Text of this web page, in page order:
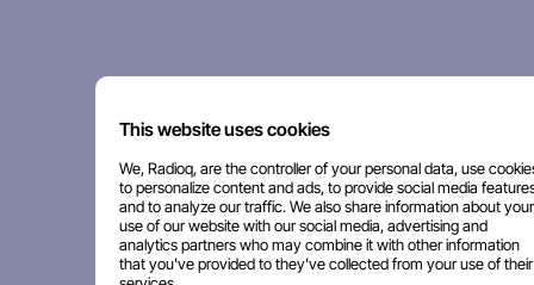
This website uses cookies
We, Radioq, are the controller of your personal data, use
to personalize content and ads, to provide social media
and to analyze our traffic. We also share information about your
use of our website with our social media, advertising and
analytics partners who may combine it with other information
that you've provided to they've collected from your use of their